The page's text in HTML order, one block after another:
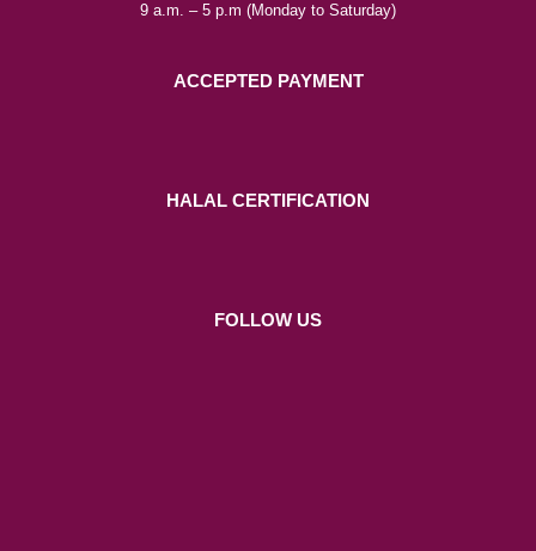
9 a.m. – 5 p.m (Monday to Saturday)
ACCEPTED PAYMENT
HALAL CERTIFICATION
FOLLOW US